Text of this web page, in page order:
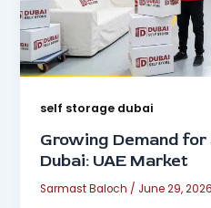
self storage dubai
Growing Demand
Dubai: UAE Market
Sarmast Baloch / June 29, 2026